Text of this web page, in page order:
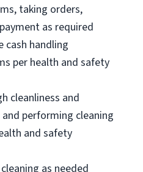
taking orders,
as required
cash handling
per health and safety
cleanliness and
performing cleaning
and safety
as needed